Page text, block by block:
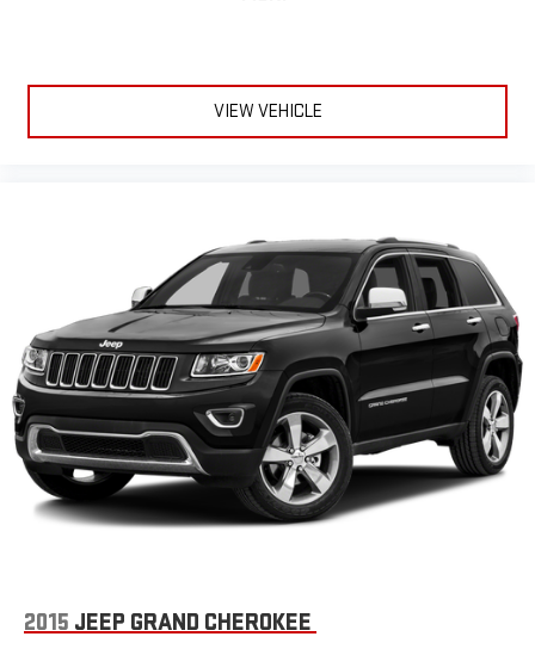
VIEW VEHICLE
2015 JEEP GRAND CHEROKEE